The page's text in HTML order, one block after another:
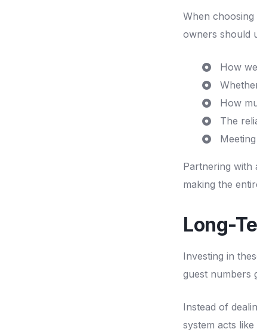
When choosing
owners should
How
How
The
Partnering with
making the
Long-
Investing in
guest numbers
Instead of
system acts